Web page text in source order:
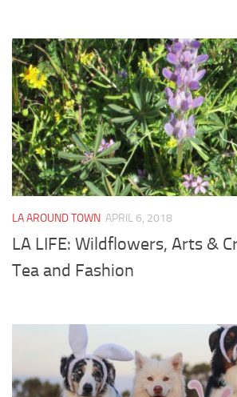
LA AROUND TOWN APRIL 6, 2018
LA LIFE: Wildflowers, Arts &
Tea and Fashion